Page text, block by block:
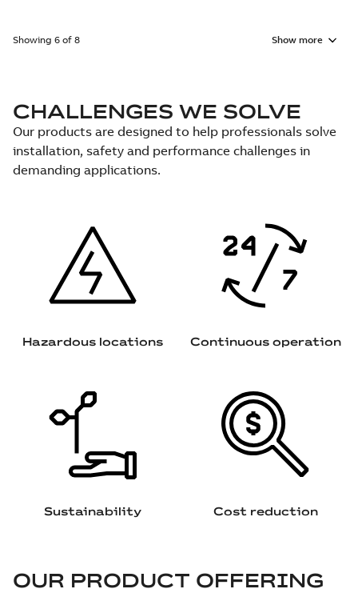
Showing 6 of 8 Show more
CHALLENGES WE SOLVE
Our products are designed to help professionals solve
installation, safety and performance challenges in
demanding applications.
Hazardous locations Continuous operation
Sustainability Cost reduction
OUR PRODUCT OFFERING